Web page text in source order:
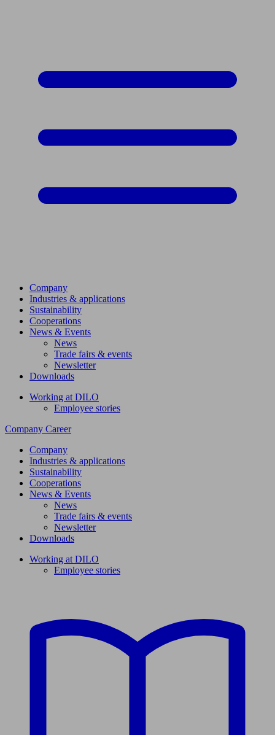
Company
Industries & applications
Sustainability
Cooperations
News & Events
News
Trade fairs & events
Newsletter
Downloads
Working at DILO
Employee stories
Company Career
Company
Industries & applications
Sustainability
Cooperations
News & Events
News
Trade fairs & events
Newsletter
Downloads
Working at DILO
Employee stories